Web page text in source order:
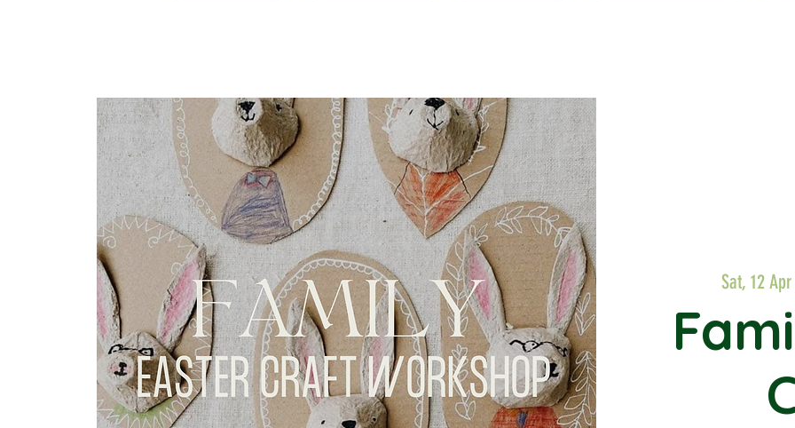
Sat, 12 Apr